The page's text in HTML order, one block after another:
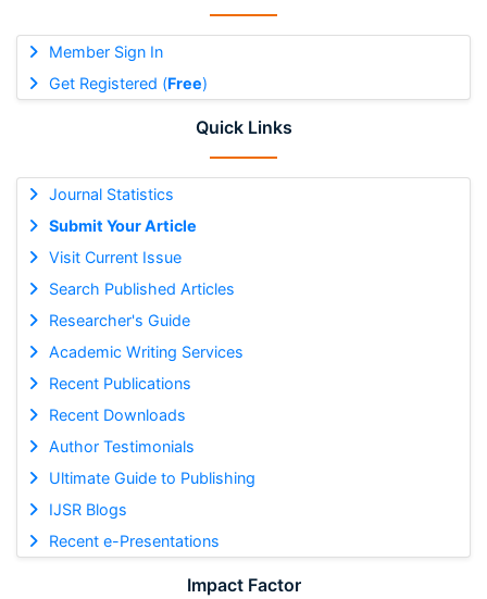
Member Sign In
Get Registered (Free)
Quick Links
Journal Statistics
Submit Your Article
Visit Current Issue
Search Published Articles
Researcher's Guide
Academic Writing Services
Recent Publications
Recent Downloads
Author Testimonials
Ultimate Guide to Publishing
IJSR Blogs
Recent e-Presentations
Impact Factor